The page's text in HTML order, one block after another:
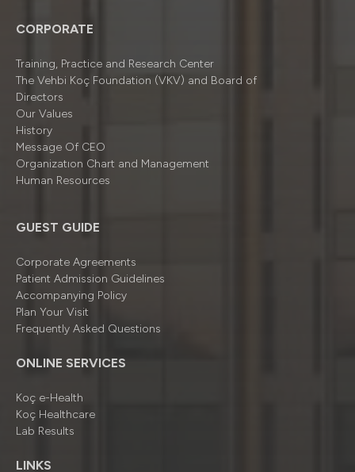
CORPORATE
Training, Practice and Research Center
The Vehbi Koç Foundation (VKV) and Board of
Directors
Our Values
History
Message Of CEO
Organizatıon Chart and Management
Human Resources
GUEST GUIDE
Corporate Agreements
Patient Admission Guidelines
Accompanying Policy
Plan Your Visit
Frequently Asked Questions
ONLINE SERVICES
Koç e-Health
Koç Healthcare
Lab Results
LINKS